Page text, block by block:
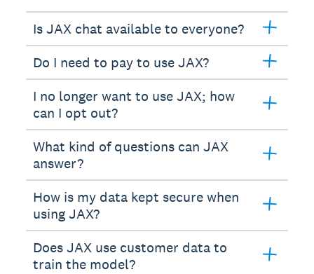
Is JAX chat available to everyone?
Do I need to pay to use JAX?
I no longer want to use JAX; how
can I opt out?
What kind of questions can JAX
answer?
How is my data kept secure when
using JAX?
Does JAX use customer data to
train the model?